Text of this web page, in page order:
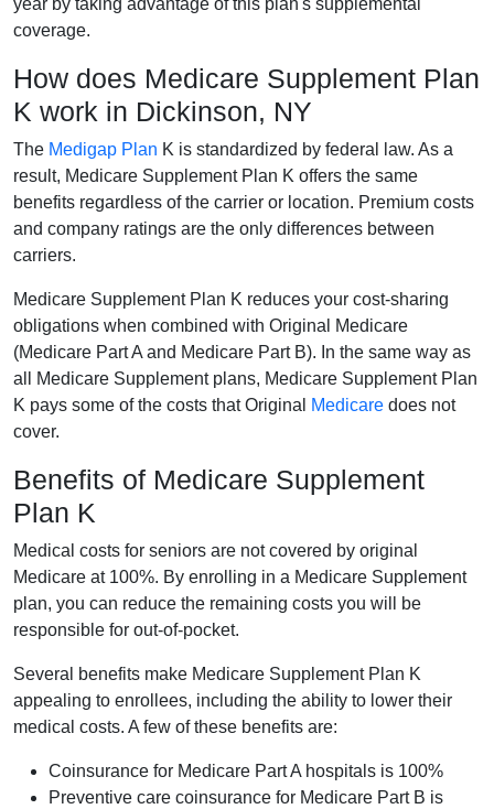
year by taking advantage of this plan's supplemental
coverage.
How does Medicare Supplement Plan
K work in Dickinson, NY
The Medigap Plan K is standardized by federal law. As a
result, Medicare Supplement Plan K offers the same
benefits regardless of the carrier or location. Premium costs
and company ratings are the only differences between
carriers.
Medicare Supplement Plan K reduces your cost-sharing
obligations when combined with Original Medicare
(Medicare Part A and Medicare Part B). In the same way as
all Medicare Supplement plans, Medicare Supplement Plan
K pays some of the costs that Original
Medicare does not
cover.
Benefits of Medicare Supplement
Plan K
Medical costs for seniors are not covered by original
Medicare at 100%. By enrolling in a Medicare Supplement
plan, you can reduce the remaining costs you will be
responsible for out-of-pocket.
Several benefits make Medicare Supplement Plan K
appealing to enrollees, including the ability to lower their
medical costs. A few of these benefits are:
Coinsurance for Medicare Part A hospitals is 100%
Preventive care coinsurance for Medicare Part B is